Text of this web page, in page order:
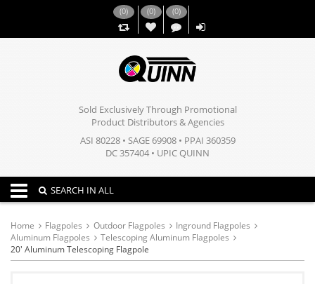
(0) (0)
,,
(0)
Sold Exclusively Through Promotional
Product Distributors & Agencies
ASI 80228 • SAGE 69908 • PPAI 360359
DC 357404 • UPIC QUINN
Toggle navigation
SEARCH IN ALL
Home Flagpoles Outdoor Flagpoles
Inground Flagpoles
Aluminum Flagpoles
Telescoping Aluminum Flagpoles
20' Aluminum Telescoping Flagpole